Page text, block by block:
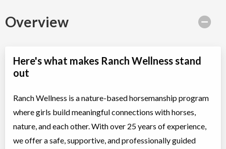
Overview
Here's what makes Ranch Wellness stand
out
Ranch Wellness is a nature-based horsemanship program
where girls build meaningful connections with horses,
nature, and each other. With over 25 years of experience,
we offer a safe, supportive, and professionally guided